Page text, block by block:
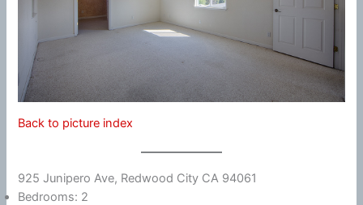
Back to picture index
925 Junipero Ave, Redwood City CA 94061
Bedrooms: 2